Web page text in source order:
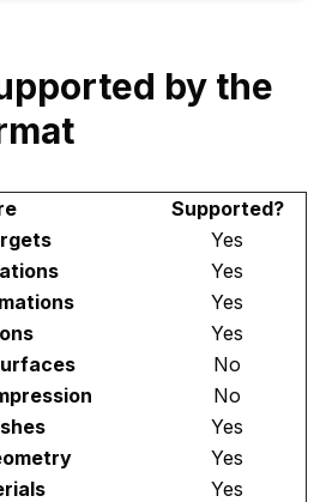
by the
Supported?
Yes
Yes
Yes
Yes
No
No
Yes
Yes
Yes